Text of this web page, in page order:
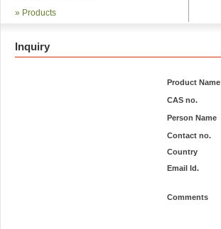
» Products
Inquiry
Product Name
CAS no.
Person Name
Contact no.
Country
Email Id.
Comments